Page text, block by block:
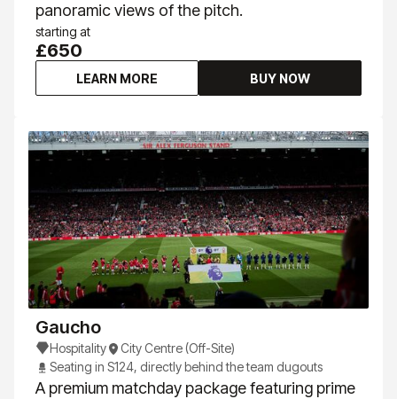
panoramic views of the pitch.
starting at
£650
LEARN MORE BUY NOW
Gaucho
Hospitality
City Centre (Off-Site)
Seating in S124, directly behind the team dugouts
A premium matchday package featuring prime